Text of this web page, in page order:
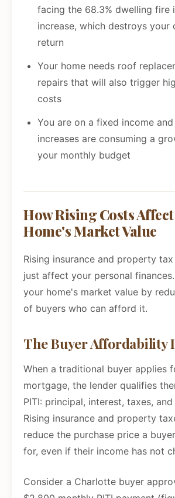
facing the 68.3% dwelling fire
increase, which destroys your
return
Your home needs roof
repairs that will also trigger
costs
You are on a fixed income
increases are consuming a
your monthly budget
How Rising Costs
Home's Market Value
Rising insurance and property
just affect your personal
your home's market value by
of buyers who can afford it.
The Buyer Affordability
When a traditional buyer applies
mortgage, the lender qualifies
PITI: principal, interest, taxes, and
Rising insurance and property
reduce the purchase price a
for, even if their income has not
Consider a Charlotte buyer